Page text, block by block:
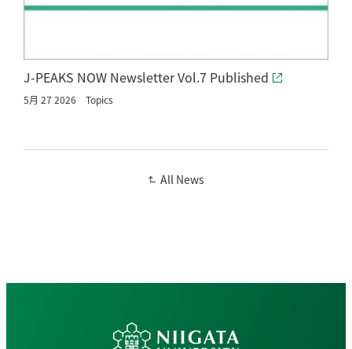
J-PEAKS NOW Newsletter Vol.7 Published
5月 27 2026 Topics
All News